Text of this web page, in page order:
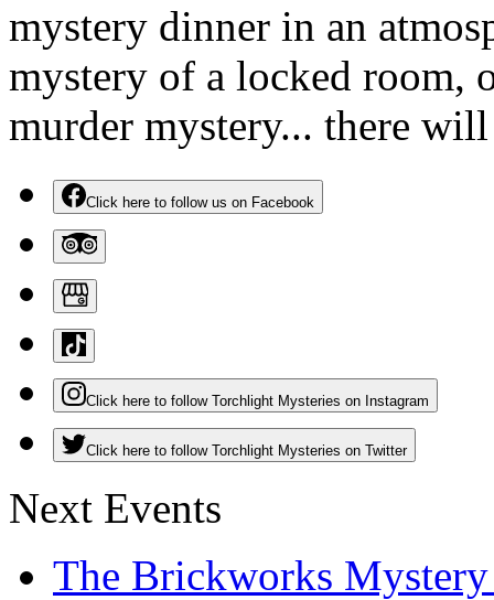
mystery dinner in an
mystery of a locked room,
murder mystery... there
Click here to follow us on Facebook
Click here to follow Torchlight Mysteries on Instagram
Click here to follow Torchlight Mysteries on Twitter
Next Events
The Brickworks Mystery